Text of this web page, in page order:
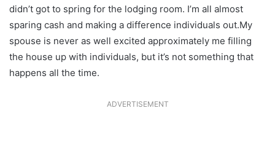
didn’t got to spring for the lodging room. I’m all almost
sparing cash and making a difference individuals out.My
spouse is never as well excited approximately me filling
the house up with individuals, but it’s not something that
happens all the time.
ADVERTISEMENT